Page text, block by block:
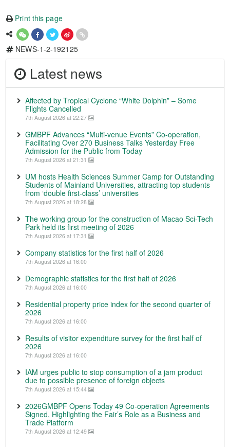
Print this page
NEWS-1-2-192125
Latest news
Affected by Tropical Cyclone “White Dolphin” – Some
Flights Cancelled
7th August 2026 at 22:27
GMBPF Advances “Multi-venue Events” Co-operation,
Facilitating Over 270 Business Talks Yesterday Free
Admission for the Public from Today
7th August 2026 at 21:31
UM hosts Health Sciences Summer Camp for Outstanding
Students of Mainland Universities, attracting top students
from ‘double first-class’ universities
7th August 2026 at 18:28
The working group for the construction of Macao Sci-Tech
Park held its first meeting of 2026
7th August 2026 at 17:31
Company statistics for the first half of 2026
7th August 2026 at 16:00
Demographic statistics for the first half of 2026
7th August 2026 at 16:00
Residential property price index for the second quarter of
2026
7th August 2026 at 16:00
Results of visitor expenditure survey for the first half of
2026
7th August 2026 at 16:00
IAM urges public to stop consumption of a jam product
due to possible presence of foreign objects
7th August 2026 at 15:44
2026GMBPF Opens Today 49 Co-operation Agreements
Signed, Highlighting the Fair’s Role as a Business and
Trade Platform
7th August 2026 at 12:49